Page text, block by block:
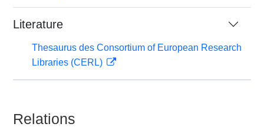
Literature
Thesaurus des Consortium of European Research
Libraries (CERL)
Relations